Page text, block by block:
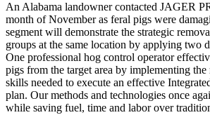
An Alabama landowner contacted JAGER
month of November as feral pigs were
segment will demonstrate the strategic
groups at the same location by applying two
One professional hog control operator
pigs from the target area by implementing
skills needed to execute an effective
plan. Our methods and technologies once
while saving fuel, time and labor over